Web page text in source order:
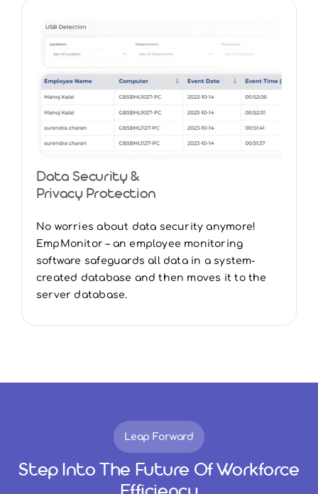
Data Security &
Privacy Protection
No worries about data security anymore!
EmpMonitor – an employee monitoring
software safeguards all data in a system-
created database and then moves it to the
server database.
Leap Forward
Step Into The Future Of Workforce